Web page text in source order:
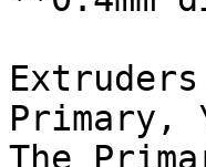
Primary,
The